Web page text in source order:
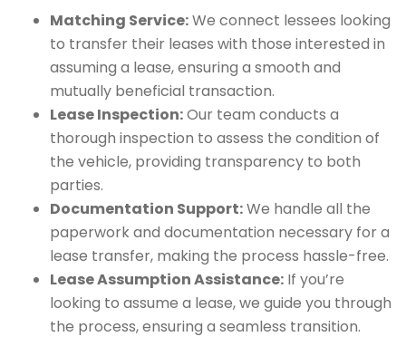
Matching Service:We connect lessees looking
to transfer their leases with those interested in
assuming a lease, ensuring a smooth and
mutually beneficial transaction.
Lease Inspection:Our team conducts a
thorough inspection to assess the condition of
the vehicle, providing transparency to both
parties.
Documentation Support:We handle all the
paperwork and documentation necessary for a
lease transfer, making the process hassle-free.
Lease Assumption Assistance: If you’re
looking to assume a lease, we guide you through
the process, ensuring a seamless transition.